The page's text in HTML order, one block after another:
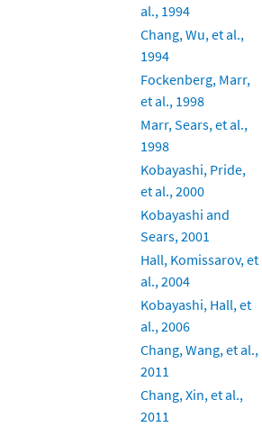
al., 1994
Chang, Wu, et al.,
1994
Fockenberg, Marr,
et al., 1998
Marr, Sears, et al.,
1998
Kobayashi, Pride,
et al., 2000
Kobayashi and
Sears, 2001
Hall, Komissarov, et
al., 2004
Kobayashi, Hall, et
al., 2006
Chang, Wang, et al.,
2011
Chang, Xin, et al.,
2011